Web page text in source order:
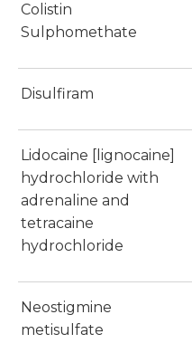
Colistin
Sulphomethate
Disulfiram
Lidocaine [lignocaine]
hydrochloride with
adrenaline and
tetracaine
hydrochloride
Neostigmine
metisulfate